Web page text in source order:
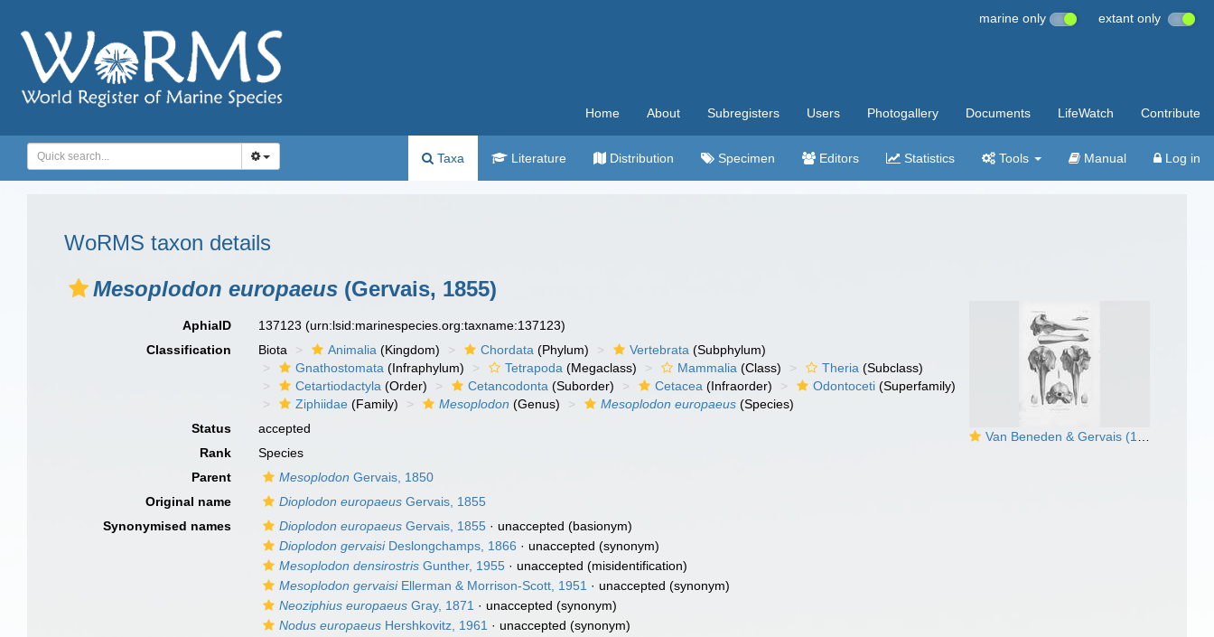
marine only extant only
Home About Subregisters Users Photogallery Documents LifeWatch Contribute
Taxa Literature Distribution Specimen Editors Statistics Tools Manual Log in
WoRMS taxon details
Mesoplodon europaeus (Gervais, 1855)
Van Beneden & Gervais (1880, pl. 24)
AphiaID 137123(urn:lsid:marinespecies.org:taxname:137123)
Classification
Biota Animalia (Kingdom) Chordata (Phylum) Vertebrata (Subphylum)
Gnathostomata (Infraphylum) Tetrapoda (Megaclass) Mammalia (Class) Theria (Subclass)
Cetartiodactyla (Order) Cetancodonta (Suborder) Cetacea (Infraorder) Odontoceti (Superfamily)
Ziphiidae (Family) Mesoplodon (Genus) Mesoplodon europaeus (Species)
Status
accepted
Rank
Species
Parent
Mesoplodon Gervais, 1850
Original name
Dioplodon europaeus Gervais, 1855
Synonymised names
Dioplodon europaeus Gervais, 1855 · unaccepted (basionym)
Dioplodon gervaisiDeslongchamps, 1866 · unaccepted (synonym)
Mesoplodon densirostris Gunther, 1955 · unaccepted (misidentification)
Mesoplodon gervaisiEllerman & Morrison-Scott, 1951 · unaccepted (synonym)
Neoziphius europaeus Gray, 1871 ·unaccepted (synonym)
Nodus europaeus Hershkovitz, 1961 · unaccepted (synonym)